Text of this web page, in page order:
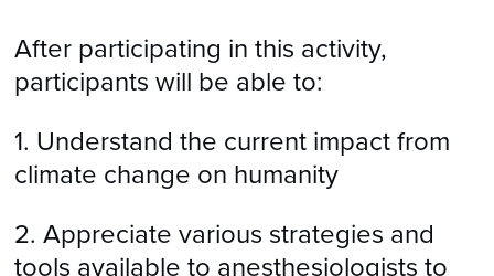
After participating in this activity,
participants will be able to:
1. Understand the current impact from
climate change on humanity
2. Appreciate various strategies and
tools available to anesthesiologists to